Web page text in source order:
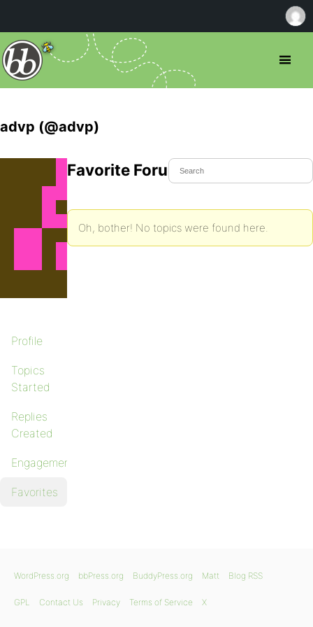
advp (@advp)
Profile
Topics
Started
Replies
Created
Engagements
Favorites
Favorite Forum Topics
Oh, bother! No topics were found here.
WordPress.org bbPress.org BuddyPress.org Matt Blog RSS
GPL Contact Us Privacy Terms of Service X